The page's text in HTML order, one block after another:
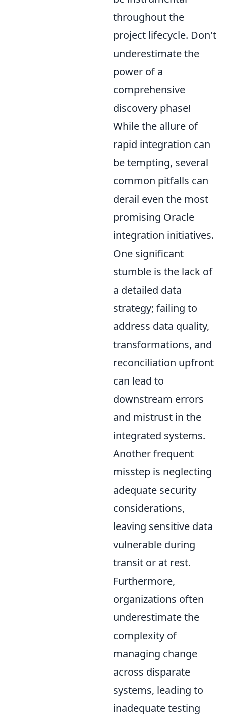
throughout the
project lifecycle. Don't
underestimate the
power of a
comprehensive
discovery phase!
While the allure of
rapid integration can
be tempting, several
common pitfalls can
derail even the most
promising Oracle
integration initiatives.
One significant
stumble is the lack of
a detailed data
strategy; failing to
address data quality,
transformations, and
reconciliation upfront
can lead to
downstream errors
and mistrust in the
integrated systems.
Another frequent
misstep is neglecting
adequate security
considerations,
leaving sensitive data
vulnerable during
transit or at rest.
Furthermore,
organizations often
underestimate the
complexity of
managing change
across disparate
systems, leading to
inadequate testing